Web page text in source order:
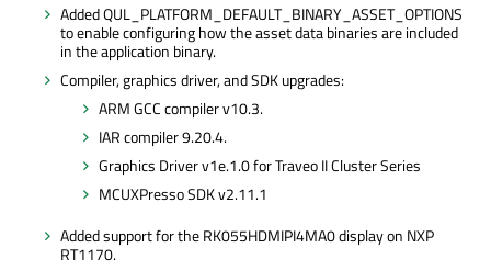
Added QUL_PLATFORM_DEFAULT_BINARY_ASSET_OPTIONS
to enable configuring how the asset data binaries are included
in the application binary.
Compiler, graphics driver, and SDK upgrades:
ARM GCC compiler v10.3.
IAR compiler 9.20.4.
Graphics Driver v1e.1.0 for Traveo II Cluster Series
MCUXPresso SDK v2.11.1
Added support for the RK055HDMIPI4MA0 display on NXP
RT1170.